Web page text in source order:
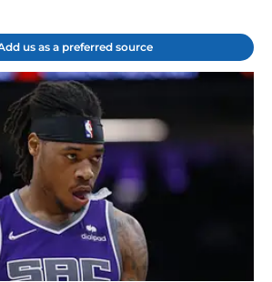
us as a preferred source